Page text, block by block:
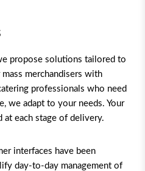
propose solutions tailored to
merchandisers with
professionals who need
we adapt to your needs. Your
at each stage of delivery.
interfaces have been
day-to-day management of